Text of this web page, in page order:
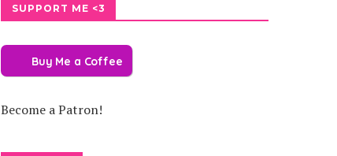
SUPPORT ME <3
Buy Me a Coffee
Become a Patron!